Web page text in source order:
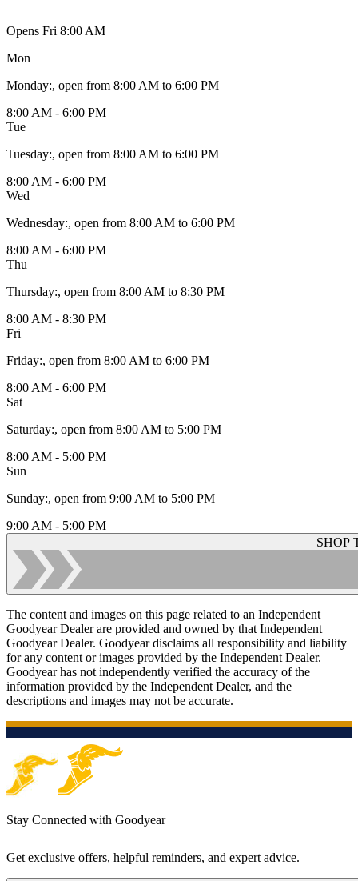
Opens Fri 8:00 AM
Mon
Monday:, open from 8:00 AM to 6:00 PM
8:00 AM - 6:00 PM
Tue
Tuesday:, open from 8:00 AM to 6:00 PM
8:00 AM - 6:00 PM
Wed
Wednesday:, open from 8:00 AM to 6:00 PM
8:00 AM - 6:00 PM
Thu
Thursday:, open from 8:00 AM to 8:30 PM
8:00 AM - 8:30 PM
Fri
Friday:, open from 8:00 AM to 6:00 PM
8:00 AM - 6:00 PM
Sat
Saturday:, open from 8:00 AM to 5:00 PM
8:00 AM - 5:00 PM
Sun
Sunday:, open from 9:00 AM to 5:00 PM
9:00 AM - 5:00 PM
SHOP
The content and images on this page related to an Independent
Goodyear Dealer are provided and owned by that Independent
Goodyear Dealer. Goodyear disclaims all responsibility and liability
for any content or images provided by the Independent Dealer.
Goodyear has not independently verified the accuracy of the
information provided by the Independent Dealer, and the
descriptions and images may not be accurate.
Stay Connected with Goodyear
Get exclusive offers, helpful reminders, and expert advice.